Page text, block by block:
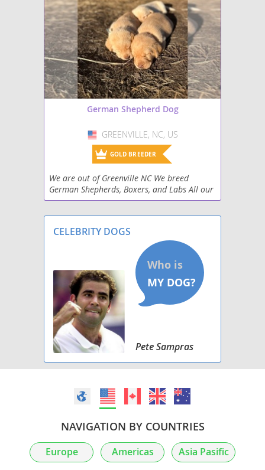
German Shepherd Dog
USA
GREENVILLE, NC, US
GOLD BREEDER
We are out of Greenville NC We breed
German Shepherds, Boxers, and Labs All our
pups are AKC Registered
CELEBRITY DOGS
Pete Sampras
NAVIGATION BY COUNTRIES
Europe Americas Asia Pasific